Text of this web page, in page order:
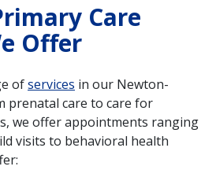
Care
Offer
ofservices in our Newton-
prenatal care to care for
we offer appointments ranging
visits to behavioral health